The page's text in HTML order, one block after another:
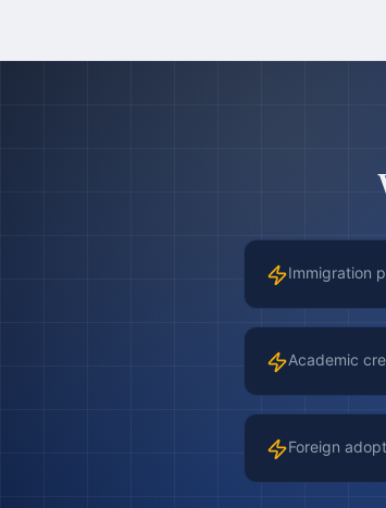
Immigration
Academic
Foreign